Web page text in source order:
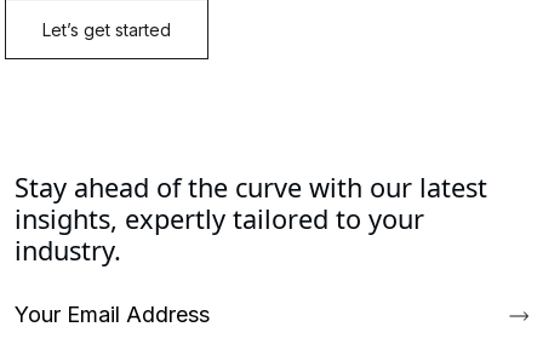
Stay ahead of the curve with our latest
insights, expertly tailored to your
industry.